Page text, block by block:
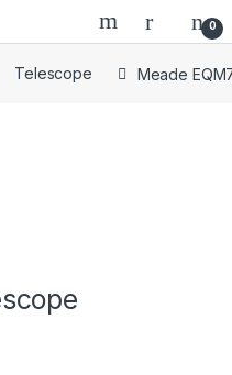
0
Telescope Meade